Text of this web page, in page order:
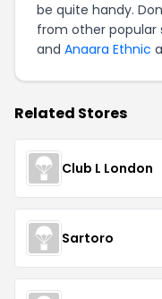
be quite handy.
from other popular
and Anaara Ethnic
Related Stores
Club L London
Sartoro